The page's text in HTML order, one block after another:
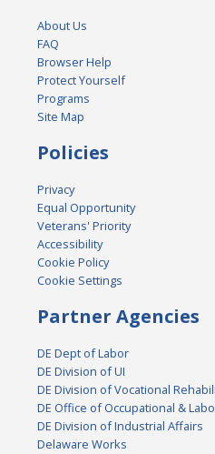
About Us
FAQ
Browser Help
Protect Yourself
Programs
Site Map
Policies
Privacy
Equal Opportunity
Veterans' Priority
Accessibility
Cookie Policy
Cookie Settings
Partner Agencies
DE Dept of Labor
DE Division of UI
DE Division of Vocational
DE Office of Occupational &
DE Division of Industrial Affairs
Delaware Works